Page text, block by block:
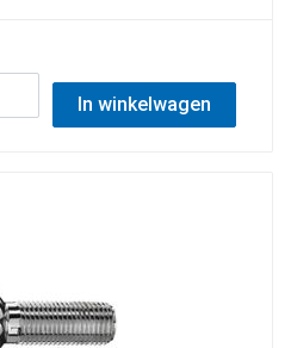
In winkelwagen